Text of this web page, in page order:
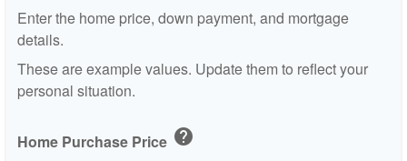
Enter the home price, down payment, and mortgage
details.
These are example values. Update them to reflect your
personal situation.
Home Purchase Price help